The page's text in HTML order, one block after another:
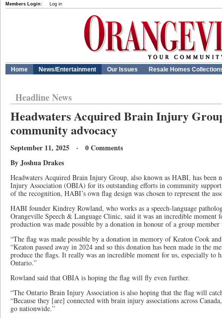
Members Login: Log in
Home News/Entertainment Our Issues Resale Homes
Headline News
Headwaters Acquired Brain Injury
community advocacy
September 11, 2025 · 0 Comments
By Joshua Drakes
Headwaters Acquired Brain Injury Group, also known as HABI, has been
Injury Association (OBIA) for its outstanding efforts in community
of the recognition, HABI’s own flag design was chosen to represent the
HABI founder Kindrey Rowland, who works as a speech-language
Orangeville Speech & Language Clinic, said it was an incredible moment
production was made possible by a donation in honour of a group
“The flag was made possible by a donation in memory of Keaton Cook
“Keaton passed away in 2024 and so this donation has been made in the
produce the flags. It really was an incredible moment for us, especially to
Ontario.”
Rowland said that OBIA is hoping the flag will fly even further.
“The Ontario Brain Injury Association is also hoping that the flag will
“Because they [are] connected with brain injury associations across
go nationwide.”